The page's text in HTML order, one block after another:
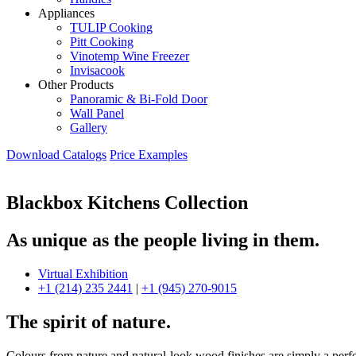
Appliances
TULIP Cooking
Pitt Cooking
Vinotemp Wine Freezer
Invisacook
Other Products
Panoramic & Bi-Fold Door
Wall Panel
Gallery
Download Catalogs Price Examples
Blackbox Kitchens Collection
As unique as the people living in them.
Virtual Exhibition
+1 (214) 235 2441 | +1 (945) 270-9015
The spirit of nature.